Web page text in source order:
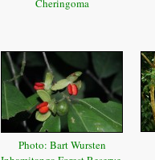
Cheringoma
Photo: Bart Wursten